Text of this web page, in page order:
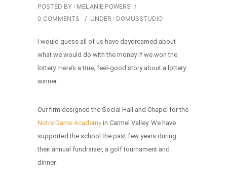
POSTED BY : MELANIE POWERS /
0 COMMENTS
/ UNDER : DOMUSSTUDIO
I would guess all of us have daydreamed about
what we would do with the money if we won the
lottery. Here’s a true, feel-good story about a lottery
winner.
Our firm designed the Social Hall and Chapel for the
Notre Dame Academyin Carmel Valley. We have
supported the school the past few years during
their annual fundraiser, a golf tournament and
dinner.